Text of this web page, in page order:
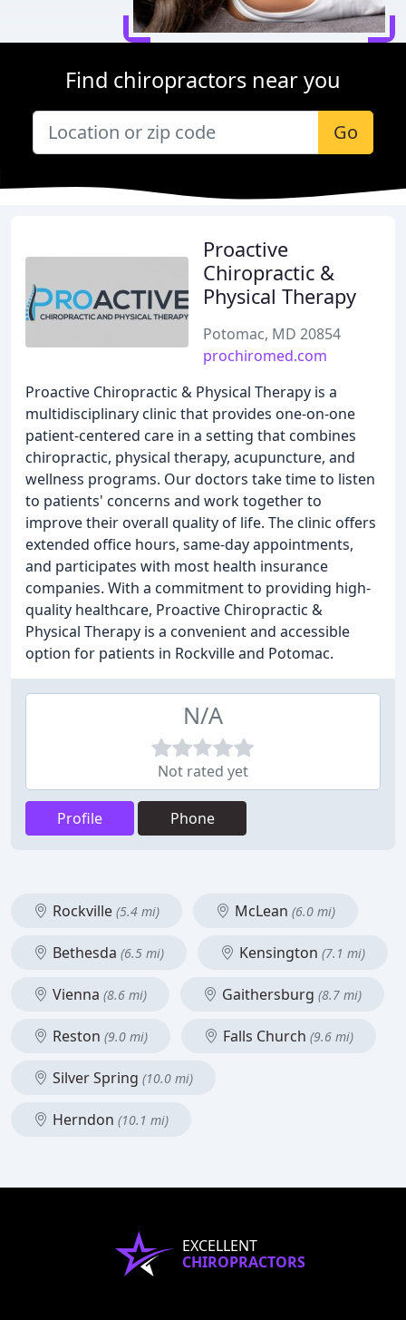
Find chiropractors near you
Go
Proactive
Chiropractic &
Physical Therapy
Potomac, MD 20854
prochiromed.com
Proactive Chiropractic & Physical Therapy is a
multidisciplinary clinic that provides one-on-one
patient-centered care in a setting that combines
chiropractic, physical therapy, acupuncture, and
wellness programs. Our doctors take time to listen
to patients' concerns and work together to
improve their overall quality of life. The clinic offers
extended office hours, same-day appointments,
and participates with most health insurance
companies. With a commitment to providing high-
quality healthcare, Proactive Chiropractic &
Physical Therapy is a convenient and accessible
option for patients in Rockville and Potomac.
N/A
Not rated yet
Profile Phone
Rockville (5.4 mi) McLean (6.0 mi)
Bethesda (6.5 mi) Kensington (7.1 mi)
Vienna (8.6 mi) Gaithersburg (8.7 mi)
Reston (9.0 mi) Falls Church (9.6 mi)
Silver Spring (10.0 mi)
Herndon (10.1 mi)
EXCELLENT
CHIROPRACTORS